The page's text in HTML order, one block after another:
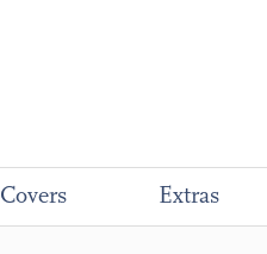
Covers Extras